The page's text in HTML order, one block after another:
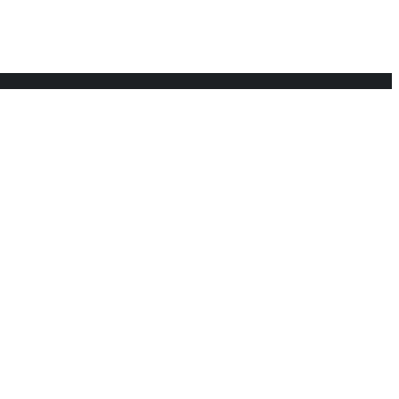
2023 Lexus UX 250h F Sport Premium 2023 Года Porsche